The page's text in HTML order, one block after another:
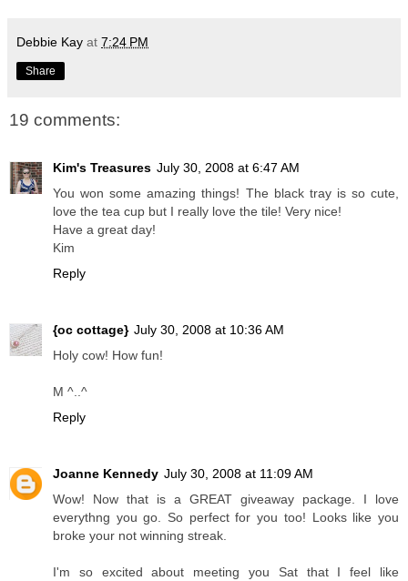
Debbie Kay at 7:24 PM
Share
19 comments:
Kim's Treasures July 30, 2008 at 6:47 AM
You won some amazing things! The black tray is so cute,
love the tea cup but I really love the tile! Very nice!
Have a great day!
Kim
Reply
{oc cottage} July 30, 2008 at 10:36 AM
Holy cow! How fun!
M ^..^
Reply
Joanne Kennedy July 30, 2008 at 11:09 AM
Wow! Now that is a GREAT giveaway package. I love
everythng you go. So perfect for you too! Looks like you
broke your not winning streak.
I'm so excited about meeting you Sat that I feel like